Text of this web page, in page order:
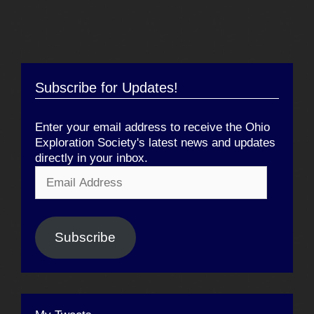
Subscribe for Updates!
Enter your email address to receive the Ohio
Exploration Society's latest news and updates
directly in your inbox.
Address
Subscribe